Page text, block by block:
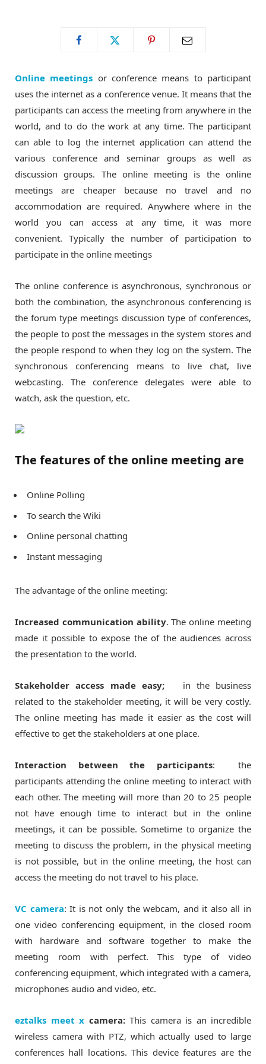
k e
r
)
a
m
Online meetings or conference means to participant
uses the internet as a conference venue. It means that the
participants can access the meeting from anywhere in the
world, and to do the work at any time. The participant
can able to log the internet application can attend the
various conference and seminar groups as well as
discussion groups. The online meeting is the online
meetings are cheaper because no travel and no
accommodation are required. Anywhere where in the
world you can access at any time, it was more
convenient. Typically the number of participation to
participate in the online meetings
The online conference is asynchronous, synchronous or
both the combination, the asynchronous conferencing is
the forum type meetings discussion type of conferences,
the people to post the messages in the system stores and
the people respond to when they log on the system. The
synchronous conferencing means to live chat, live
webcasting. The conference delegates were able to
watch, ask the question, etc.
The features of the online meeting are
Online Polling
To search the Wiki
Online personal chatting
Instant messaging
The advantage of the online meeting:
Increased communication ability. The online meeting
made it possible to expose the of the audiences across
the presentation to the world.
Stakeholder access made easy;in the business
related to the stakeholder meeting, it will be very costly.
The online meeting has made it easier as the cost will
effective to get the stakeholders at one place.
Interaction between the participants: the
participants attending the online meeting to interact with
each other. The meeting will more than 20 to 25 people
not have enough time to interact but in the online
meetings, it can be possible. Sometime to organize the
meeting to discuss the problem, in the physical meeting
is not possible, but in the online meeting, the host can
access the meeting do not travel to his place.
VC camera: It is not only the webcam, and it also all in
one video conferencing equipment, in the closed room
with hardware and software together to make the
meeting room with perfect. This type of video
conferencing equipment, which integrated with a camera,
microphones audio and video, etc.
eztalks meet x camera:This camera is an incredible
wireless camera with PTZ, which actually used to large
conferences hall locations. This device features are the